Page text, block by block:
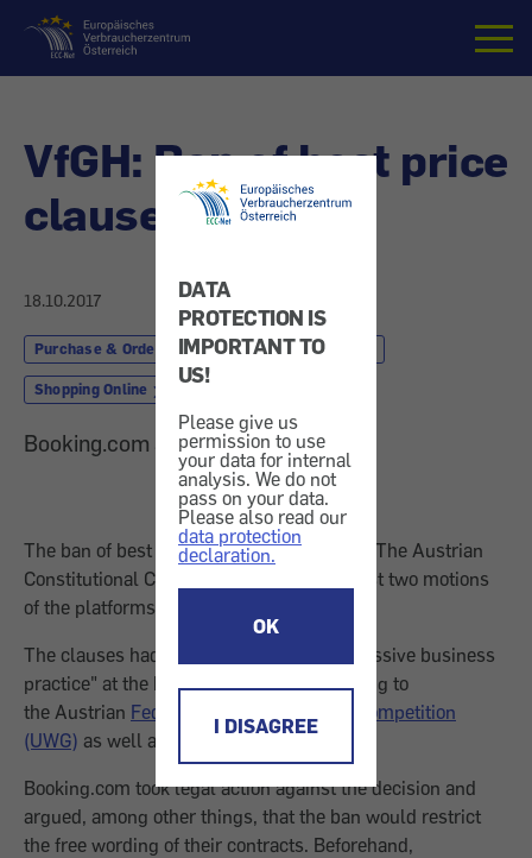
DATA
PROTECTION IS
IMPORTANT TO
US!
Please give us
permission to use
your data for internal
analysis. We do not
pass on your data.
Please also read our
data protection
declaration.
OK
I DISAGREE
Home
VfGH: Ban of best price
clause
18.10.2017
Purchase & Order Finances & Insurance
Shopping Online
Booking.com and Expedia rebuffed
The ban of best price clauses will remain. The Austrian
Constitutional Court (VfGH) decided against two motions
of the platforms booking.com and Expedia.
The clauses had been classified as "aggressive business
practice" at the beginning of 2017 according to
the Austrian Federal Act Against Unfair Competition
(UWG) as well as the Price Marking Act
Booking.com took legal action against the decision and
argued, among other things, that the ban would restrict
the free wording of their contracts. Beforehand,